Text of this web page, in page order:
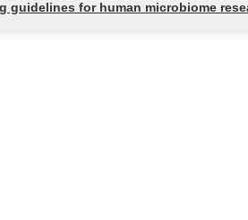
guidelines for human microbiome